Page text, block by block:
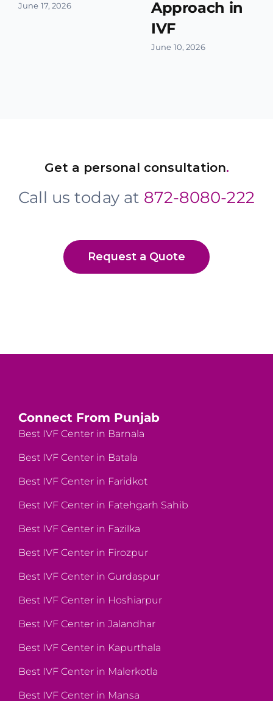
June 17, 2026
Approach in
IVF
June 10, 2026
Get a personal consultation.
Call us today at 872-8080-222
Request a Quote
Connect From Punjab
Best IVF Center in Barnala
Best IVF Center in Batala
Best IVF Center in Faridkot
Best IVF Center in Fatehgarh Sahib
Best IVF Center in Fazilka
Best IVF Center in Firozpur
Best IVF Center in Gurdaspur
Best IVF Center in Hoshiarpur
Best IVF Center in Jalandhar
Best IVF Center in Kapurthala
Best IVF Center in Malerkotla
Best IVF Center in Mansa